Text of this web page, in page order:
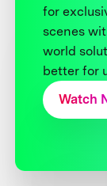
for
scenes
world
better for
Watch